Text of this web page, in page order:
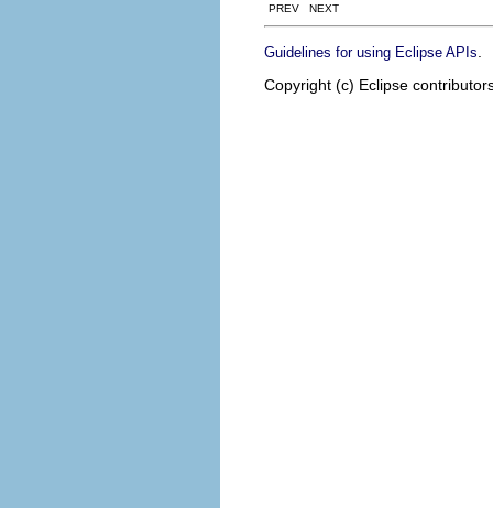
PREV NEXT
Guidelines for using Eclipse APIs
Copyright (c) Eclipse